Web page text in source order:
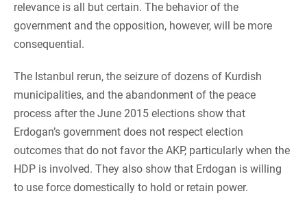
relevance is all but certain. The behavior of the
government and the opposition, however, will be more
consequential.
The Istanbul rerun, the seizure of dozens of Kurdish
municipalities, and the abandonment of the peace
process after the June 2015 elections show that
Erdogan’s government does not respect election
outcomes that do not favor the AKP, particularly when the
HDP is involved. They also show that Erdogan is willing
to use force domestically to hold or retain power.